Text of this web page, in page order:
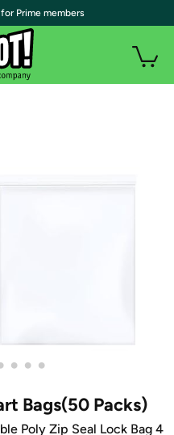
• • •
Bags(50 Packs)
Poly Zip Seal Lock Bag 4
for Prime members